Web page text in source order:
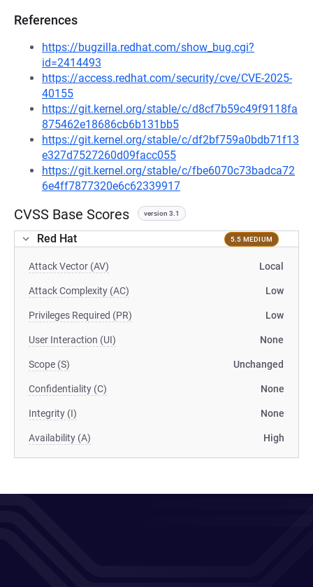
References
https://bugzilla.redhat.com/show_bug.cgi?
id=2414493
https://access.redhat.com/security/cve/CVE-2025-
40155
https://git.kernel.org/stable/c/d8cf7b59c49f9118fa
875462e18686cb6b131bb5
https://git.kernel.org/stable/c/df2bf759a0bdb71f13
e327d7527260d09facc055
https://git.kernel.org/stable/c/fbe6070c73badca72
6e4ff7877320e6c62339917
CVSS Base Scores version 3.1
Red Hat 5.5 MEDIUM
Attack Vector (AV) Local
Attack Complexity (AC) Low
Privileges Required (PR) Low
User Interaction (UI) None
Scope (S) Unchanged
Confidentiality (C) None
Integrity (I) None
Availability (A) High